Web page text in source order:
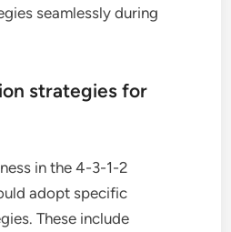
seamlessly during
strategies for
in the 4-3-1-2
adopt specific
These include